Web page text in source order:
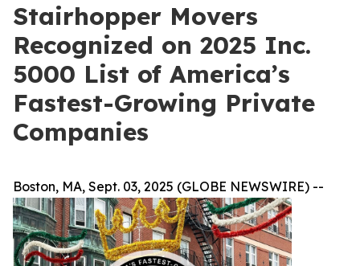
Stairhopper Movers
Recognized on 2025 Inc.
5000 List of America’s
Fastest-Growing Private
Companies
Boston, MA, Sept. 03, 2025 (GLOBE NEWSWIRE) --